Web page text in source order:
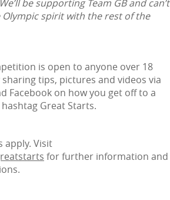
be supporting Team GB and can’t
spirit with the rest of the
is open to anyone over 18
tips, pictures and videos via
Facebook on how you get off to a
Great Starts.
apply. Visit
for further information and